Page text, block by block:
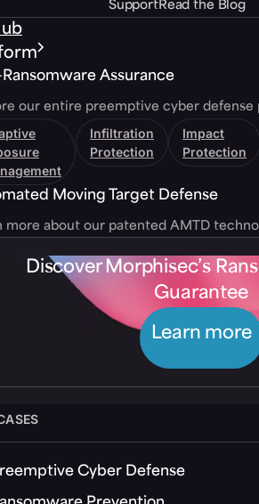
SupportRead the Blog
Assurance
our entire preemptive cyber defense
Infiltration
Protection
Impact
Protection
Moving Target Defense
more about our patented AMTD
Discover Morphisec’s
Guarantee
Learn more
Cyber Defense